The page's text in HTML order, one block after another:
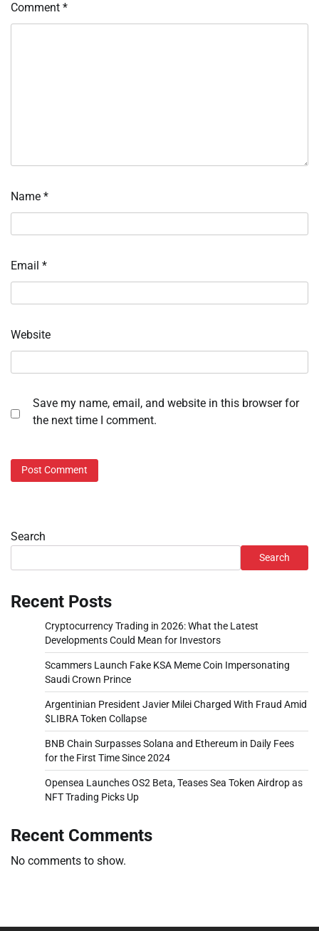
Comment *
Name *
Email *
Website
Save my name, email, and website in this browser for
the next time I comment.
Search
Search
Recent Posts
Cryptocurrency Trading in 2026: What the Latest
Developments Could Mean for Investors
Scammers Launch Fake KSA Meme Coin Impersonating
Saudi Crown Prince
Argentinian President Javier Milei Charged With Fraud Amid
$LIBRA Token Collapse
BNB Chain Surpasses Solana and Ethereum in Daily Fees
for the First Time Since 2024
Opensea Launches OS2 Beta, Teases Sea Token Airdrop as
NFT Trading Picks Up
Recent Comments
No comments to show.